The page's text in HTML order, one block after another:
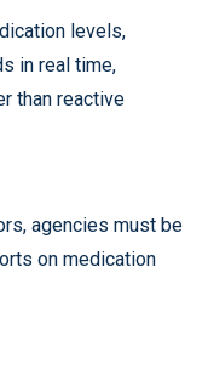
levels,
in real time,
than reactive
agencies must be
on medication